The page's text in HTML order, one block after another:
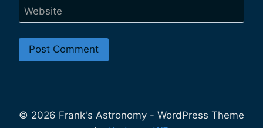
Website
© 2026 Frank's Astronomy - WordPress Theme